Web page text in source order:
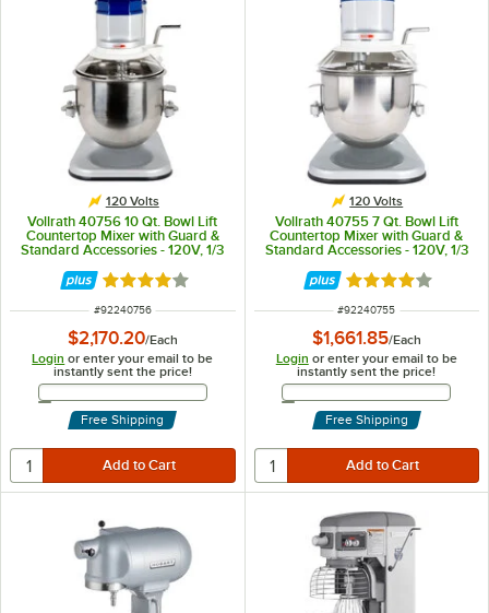
120 Volts
Vollrath 40756 10 Qt. Bowl Lift
Countertop Mixer with Guard &
Standard Accessories - 120V, 1/3
Rated 4.2 out of 5 stars
ITEM NUMBER
#92240756
$2,170.20/Each
Login or enter your email to be
instantly sent the price!
Email Address
Free Shipping
120 Volts
Vollrath 40755 7 Qt. Bowl Lift
Countertop Mixer with Guard &
Standard Accessories - 120V, 1/3
Rated 4.2 out of
ITEM NUMBER
#92240755
$1,661.85/Each
Login or enter your email to be
instantly sent the price!
Email Address
Free Shipping